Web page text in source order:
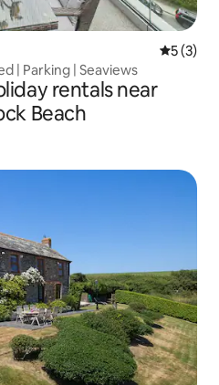
5 out of
5 (3)
| Parking | Seaviews
rentals near
Beach